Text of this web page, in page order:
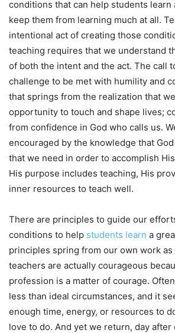
conditions that can help students learn
keep them from learning much at all.
intentional act of creating those
teaching requires that we understand
of both the intent and the act. The call
challenge to be met with humility and
that springs from the realization that
opportunity to touch and shape lives;
from confidence in God who calls us.
encouraged by the knowledge that
that we need in order to accomplish
His purpose includes teaching, His
inner resources to teach well.
There are principles to guide our
conditions to help students learn a
principles spring from our own work as
teachers are actually courageous
profession is a matter of courage.
less than ideal circumstances, and it
enough time, energy, or resources to
love to do. And yet we return, day after